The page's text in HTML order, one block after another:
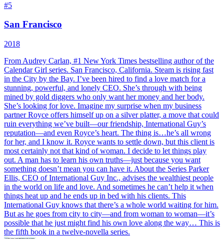
#5
San Francisco
2018
From Audrey Carlan, #1 New York Times bestselling author of the
Calendar Girl series. San Francisco, California. Steam is rising fast
in the City by the Bay. I’ve been hired to find a love match for a
stunning, powerful, and lonely CEO. She’s through with being
mined by gold diggers who only want her money and her body.
She’s looking for love. Imagine my surprise when my business
partner Royce offers himself up on a silver platter, a move that could
ruin everything we’ve built—our friendship, International Guy’s
reputation—and even Royce’s heart. The thing is…he’s all wrong
for her, and I know it. Royce wants to settle down, but this client is
most certainly not that kind of woman. I decide to let things play
out. A man has to learn his own truths—just because you want
something doesn’t mean you can have it. About the Series Parker
Ellis, CEO of International Guy Inc., advises the wealthiest people
in the world on life and love. And sometimes he can’t help it when
things heat up and he ends up in bed with his clients. This
International Guy knows that there’s a whole world waiting for him.
But as he goes from city to city—and from woman to woman—it’s
possible that he just might find his own love along the way… This is
the fifth book in a twelve-novella series.